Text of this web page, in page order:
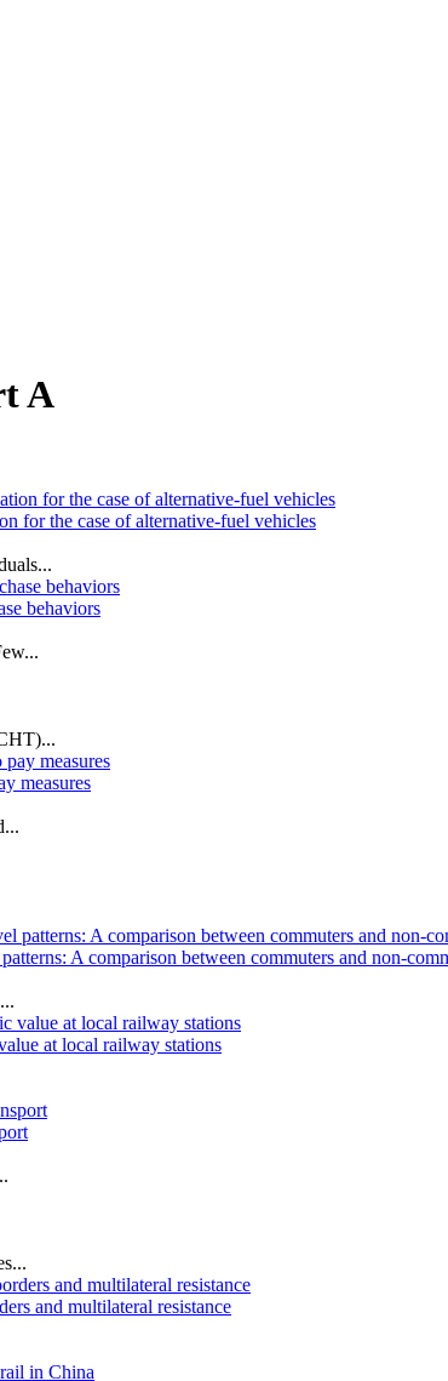
A
for the case of alternative-fuel vehicles
behaviors
measures
A comparison between commuters and non-
at local railway stations
and multilateral resistance